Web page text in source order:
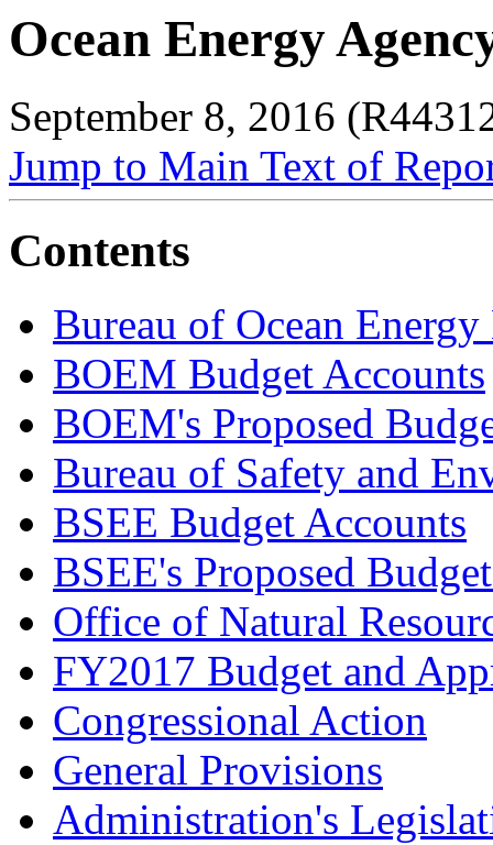
Ocean Energy
September 8, 2016
Jump to Main Text of
Contents
Bureau of Ocean
BOEM Budget Accounts
BOEM's Proposed
Bureau of Safety and
BSEE Budget Accounts
BSEE's Proposed
Office of Natural
FY2017 Budget and
Congressional Action
General Provisions
Administration's